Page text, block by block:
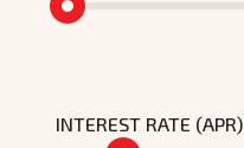
INTEREST RATE (APR)